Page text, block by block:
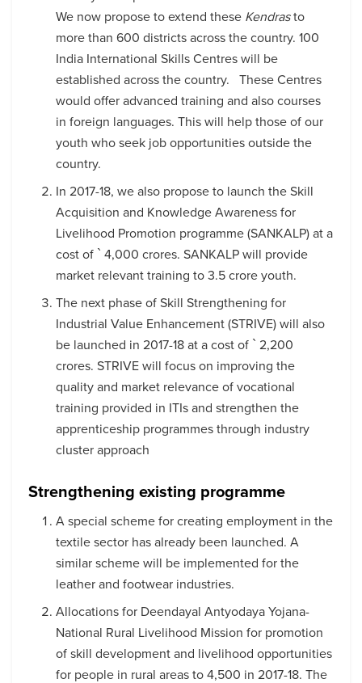
We now propose to extend these Kendrasto
more than 600 districts across the country. 100
India International Skills Centres will be
established across the country. These Centres
would offer advanced training and also courses
in foreign languages. This will help those of our
youth who seek job opportunities outside the
country.
In 2017-18, we also propose to launch the Skill
Acquisition and Knowledge Awareness for
Livelihood Promotion programme (SANKALP) at a
cost of ` 4,000 crores. SANKALP will provide
market relevant training to 3.5 crore youth.
The next phase of Skill Strengthening for
Industrial Value Enhancement (STRIVE) will also
be launched in 2017-18 at a cost of ` 2,200
crores. STRIVE will focus on improving the
quality and market relevance of vocational
training provided in ITIs and strengthen the
apprenticeship programmes through industry
cluster approach
Strengthening existing programme
A special scheme for creating employment in the
textile sector has already been launched. A
similar scheme will be implemented for the
leather and footwear industries.
Allocations for Deendayal Antyodaya Yojana-
National Rural Livelihood Mission for promotion
of skill development and livelihood opportunities
for people in rural areas to 4,500 in 2017-18. The